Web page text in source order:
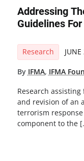
Addressing
Guidelines
Research
By IFMA, IFMA
Research
and revision of an
terrorism
component to the